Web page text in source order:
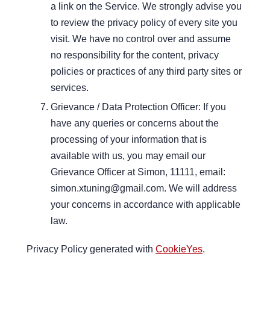
a link on the Service. We strongly advise you
to review the privacy policy of every site you
visit. We have no control over and assume
no responsibility for the content, privacy
policies or practices of any third party sites or
services.
Grievance / Data Protection Officer: If you
have any queries or concerns about the
processing of your information that is
available with us, you may email our
Grievance Officer at Simon, 11111, email:
simon.xtuning@gmail.com. We will address
your concerns in accordance with applicable
law.
Privacy Policy generated with CookieYes.